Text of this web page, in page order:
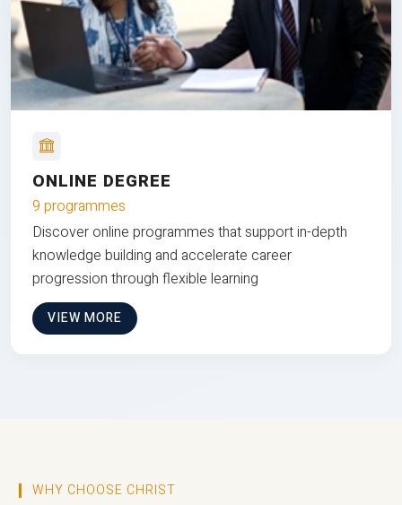
ONLINE DEGREE
9 programmes
Discover online programmes that support in-depth
knowledge building and accelerate career
progression through flexible learning
VIEW MORE
WHY CHOOSE CHRIST